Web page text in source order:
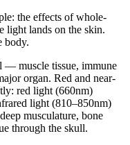
the effects of whole-
light lands on the skin.
body.
— muscle tissue, immune
organ. Red and near-
red light (660nm)
light (810–850nm)
musculature, bone
through the skull.